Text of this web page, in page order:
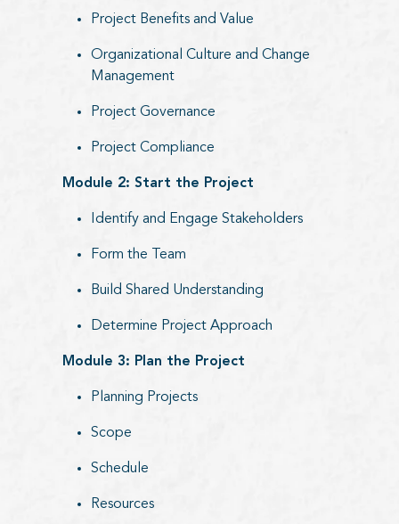
Project Benefits and Value
Organizational Culture and Change
Management
Project Governance
Project Compliance
Module 2: Start the Project
Identify and Engage Stakeholders
Form the Team
Build Shared Understanding
Determine Project Approach
Module 3: Plan the Project
Planning Projects
Scope
Schedule
Resources